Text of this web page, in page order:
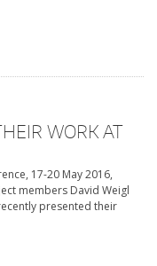
WORK AT
17-20 May 2016,
members David Weigl
presented their